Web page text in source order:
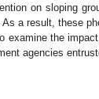
on sloping
a result, these
examine the
agencies